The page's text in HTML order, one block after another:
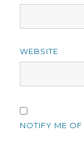
WEBSITE
NOTIFY ME